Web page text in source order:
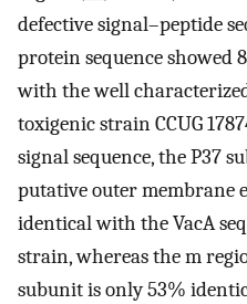
defective signal–peptide
protein sequence showed
with the well
toxigenic strain CCUG
signal sequence, the P37
putative outer membrane
identical with the VacA
strain, whereas the m
subunit is only 53%